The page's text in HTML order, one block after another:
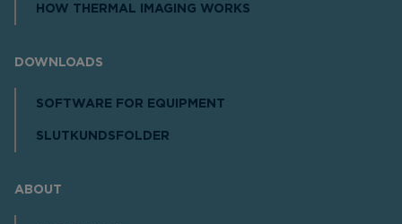
HOW THERMAL IMAGING WORKS
DOWNLOADS
SOFTWARE FOR EQUIPMENT
SLUTKUNDSFOLDER
ABOUT